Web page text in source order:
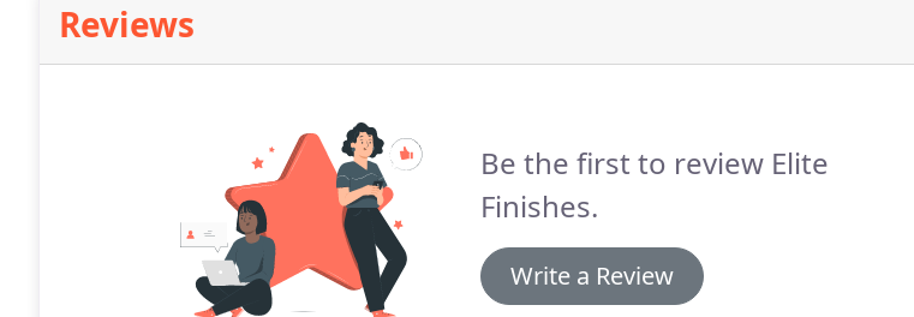
Reviews
Be the first to review Elite
Finishes.
Write a Review